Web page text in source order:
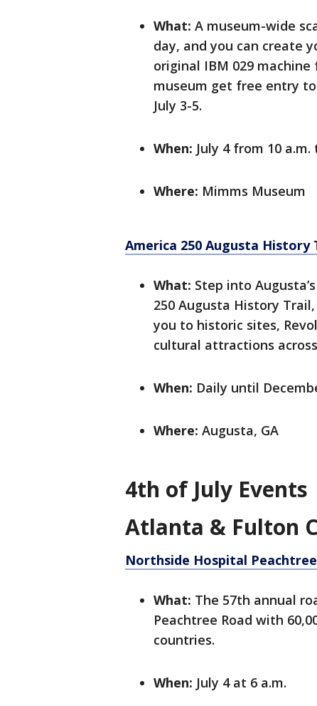
What: A museum-wide
day, and you can create
original IBM 029
museum get free entry
July 3-5.
When: July 4 from 10 a.m.
Where: Mimms Museum
America 250 Augusta History
What: Step into
250 Augusta History
you to historic sites,
cultural attractions
When: Daily until
Where: Augusta, GA
4th of July Events
Atlanta & Fulton
Northside Hospital Peachtree
What: The 57th annual
Peachtree Road with
countries.
When: July 4 at 6 a.m.